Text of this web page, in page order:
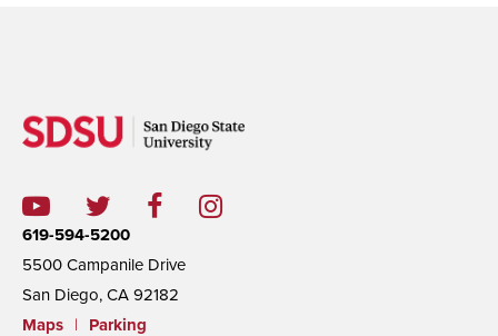
619-594-5200
5500 Campanile Drive
San Diego, CA 92182
Maps
|
Parking